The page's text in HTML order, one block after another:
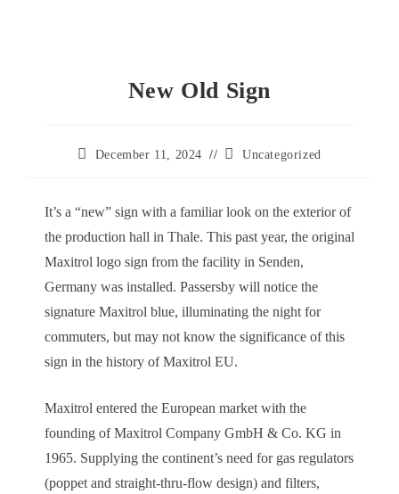
New Old Sign
PostDecember 11, 2024
PostUncategorized
It’s a “new” sign with a familiar look on the exterior of
the production hall in Thale. This past year, the original
Maxitrol logo sign from the facility in Senden,
Germany was installed. Passersby will notice the
signature Maxitrol blue, illuminating the night for
commuters, but may not know the significance of this
sign in the history of Maxitrol EU.
Maxitrol entered the European market with the
founding of Maxitrol Company GmbH & Co. KG in
1965. Supplying the continent’s need for gas regulators
(poppet and straight-thru-flow design) and filters,